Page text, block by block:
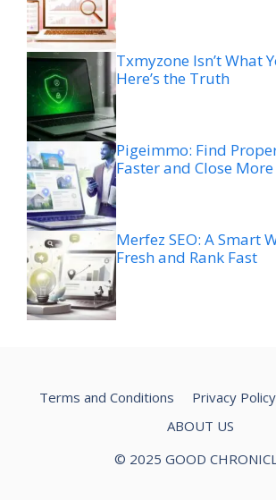
Txmyzone Isn’t What
Here’s the Truth
Pigeimmo: Find
Faster and Close
Merfez SEO: A Smart
Fresh and Rank Fast
Terms and Conditions Privacy Policy
ABOUT US
© 2025 GOOD